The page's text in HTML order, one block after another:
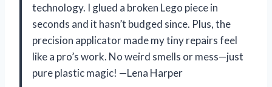
technology. I glued a broken Lego piece in
seconds and it hasn’t budged since. Plus, the
precision applicator made my tiny repairs feel
like a pro’s work. No weird smells or mess—just
pure plastic magic! —Lena Harper